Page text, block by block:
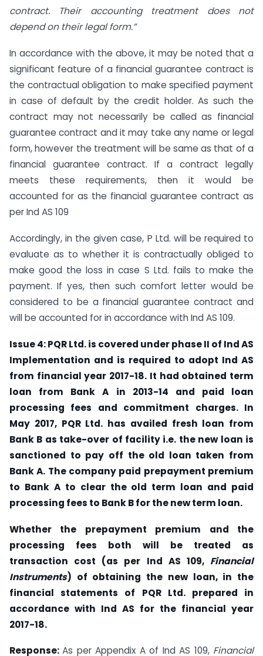
contract. Their accounting treatment does not
depend on their legal form.”
In accordance with the above, it may be noted that a
significant feature of a financial guarantee contract is
the contractual obligation to make specified payment
in case of default by the credit holder. As such the
contract may not necessarily be called as financial
guarantee contract and it may take any name or legal
form, however the treatment will be same as that of a
financial guarantee contract. If a contract legally
meets these requirements, then it would be
accounted for as the financial guarantee contract as
per Ind AS 109
Accordingly, in the given case, P Ltd. will be required to
evaluate as to whether it is contractually obliged to
make good the loss in case S Ltd. fails to make the
payment. If yes, then such comfort letter would be
considered to be a financial guarantee contract and
will be accounted for in accordance with Ind AS 109.
Issue 4: PQR Ltd. is covered under phase II of Ind AS
Implementation and is required to adopt Ind AS
from financial year 2017-18. It had obtained term
loan from Bank A in 2013-14 and paid loan
processing fees and commitment charges. In
May 2017, PQR Ltd. has availed fresh loan from
Bank B as take-over of facility i.e. the new loan is
sanctioned to pay off the old loan taken from
Bank A. The company paid prepayment premium
to Bank A to clear the old term loan and paid
processing fees to Bank B for the new term loan.
Whether the prepayment premium and the
processing fees both will be treated as
transaction cost (as per Ind AS 109, Financial
Instruments) of obtaining the new loan, in the
financial statements of PQR Ltd. prepared in
accordance with Ind AS for the financial year
2017-18.
Response:As per Appendix A of Ind AS 109, Financial